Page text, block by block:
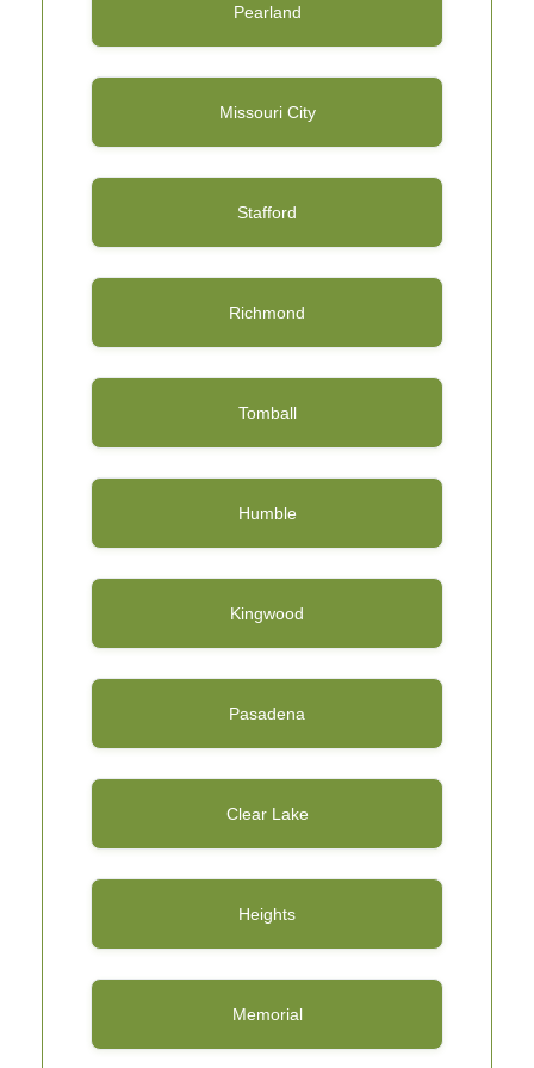
Pearland
Missouri City
Stafford
Richmond
Tomball
Humble
Kingwood
Pasadena
Clear Lake
Heights
Memorial